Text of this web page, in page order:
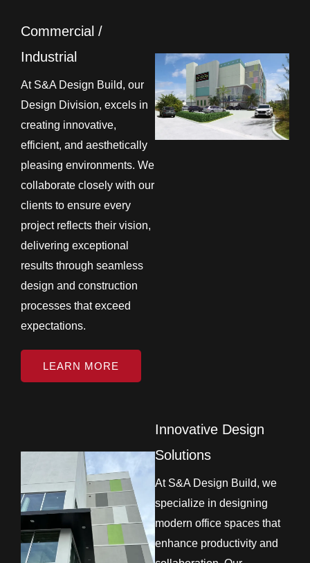
Commercial /
Industrial
At S&A Design Build, our
Design Division, excels in
creating innovative,
efficient, and aesthetically
pleasing environments. We
collaborate closely with our
clients to ensure every
project reflects their vision,
delivering exceptional
results through seamless
design and construction
processes that exceed
expectations.
LEARN MORE
Innovative Design
Solutions
At S&A Design Build, we
specialize in designing
modern office spaces that
enhance productivity and